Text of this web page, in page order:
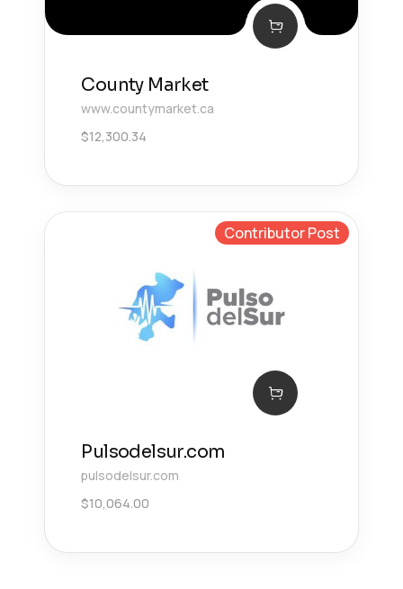
County Market
www.countymarket.ca
$12,300.34
Contributor Post
Pulsodelsur.com
pulsodelsur.com
$10,064.00